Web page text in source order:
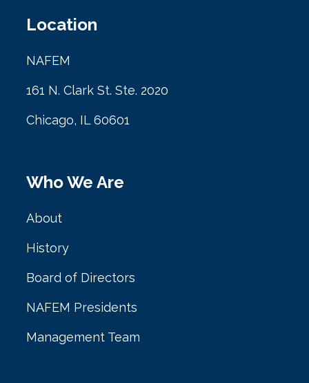
Location
NAFEM
161 N. Clark St. Ste. 2020
Chicago, IL 60601
Who We Are
About
History
Board of Directors
NAFEM Presidents
Management Team